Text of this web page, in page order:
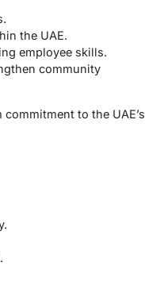
the UAE.
employee skills.
community
to the UAE’s